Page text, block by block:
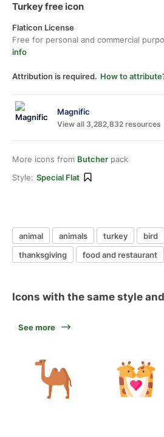
Turkey free icon
Flaticon License
Free for personal and commercial
info
Attribution is required. How to
Magnific
View all 3,282,832 resources
More icons from Butcher pack
Style: Special Flat
animal animals turkey bird
thanksgiving
food and restaurant
Icons with the same style
See more